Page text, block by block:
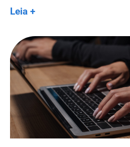
Leia +